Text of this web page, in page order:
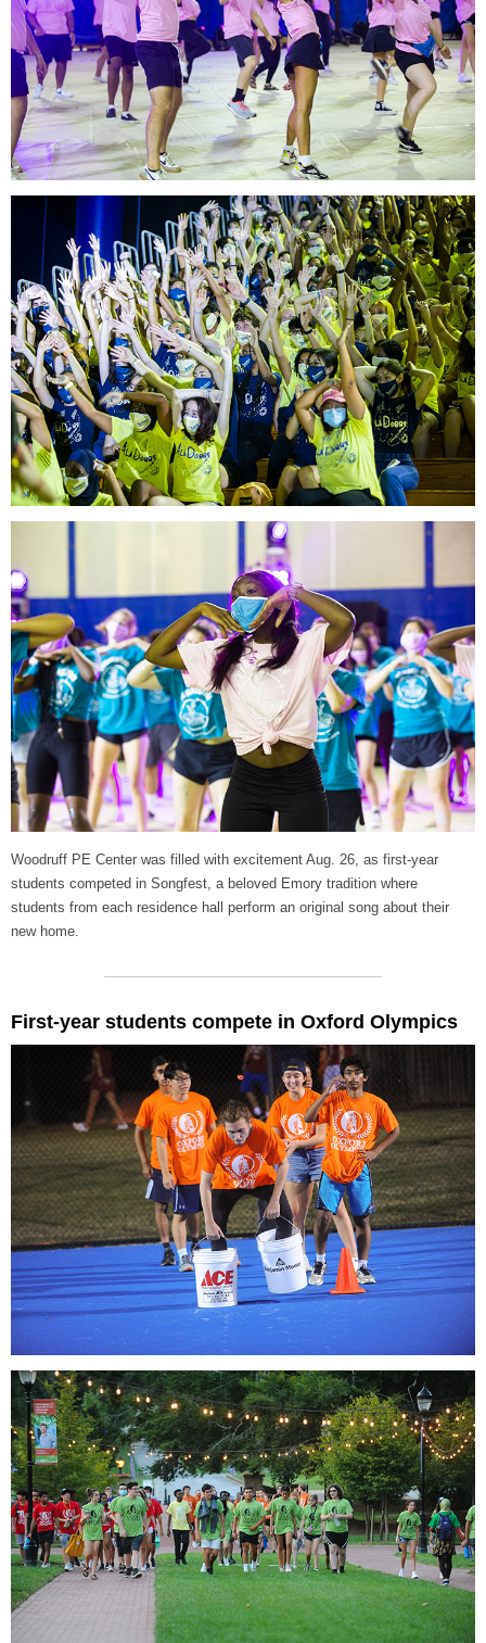
Woodruff PE Center was filled with excitement Aug. 26, as first-year
students competed in Songfest, a beloved Emory tradition where
students from each residence hall perform an original song about their
new home.
First-year students compete in Oxford Olympics